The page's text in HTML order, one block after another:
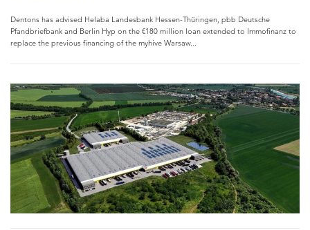
Dentons has advised Helaba Landesbank Hessen-Thüringen, pbb Deutsche
Pfandbriefbank and Berlin Hyp on the €180 million loan extended to Immofinanz to
replace the previous financing of the myhive Warsaw...